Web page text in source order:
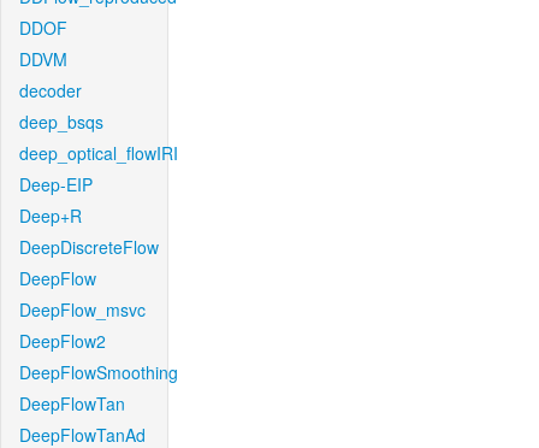
DDOF
DDVM
decoder
deep_bsqs
deep_optical_flowIRI
Deep-EIP
Deep+R
DeepDiscreteFlow
DeepFlow
DeepFlow_msvc
DeepFlow2
DeepFlowSmoothing
DeepFlowTan
DeepFlowTanAd